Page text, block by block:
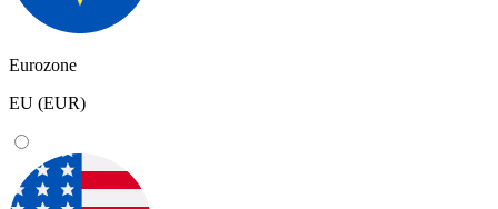
Eurozone
EU (EUR)